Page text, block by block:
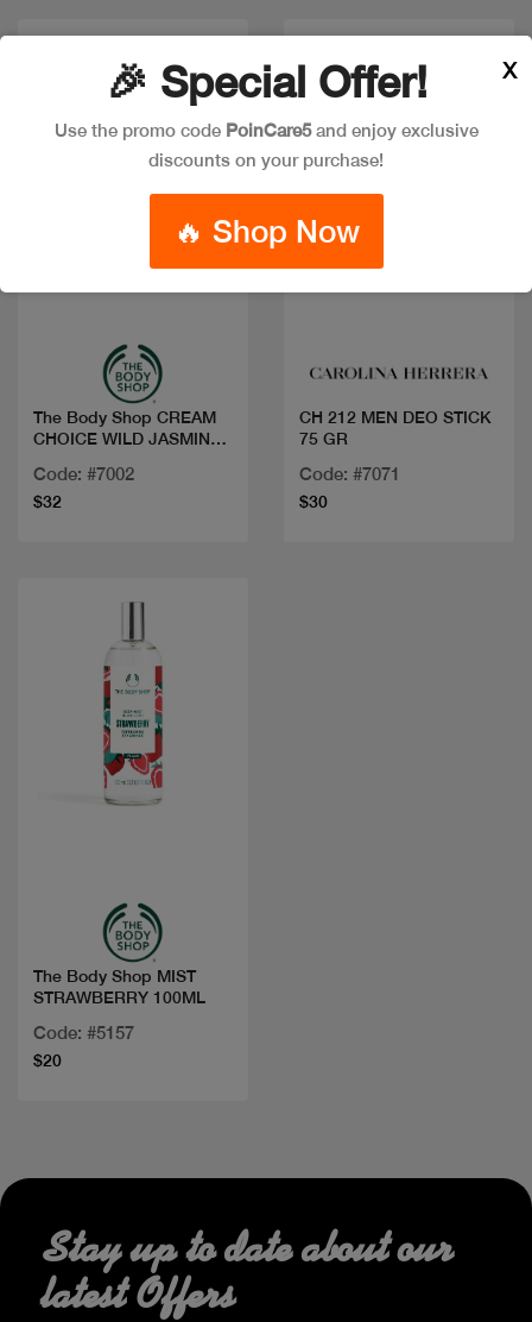
Quick view
The Body Shop CREAM
CHOICE WILD JASMINE
Code: #7002
$32
Quick view
CH 212 MEN DEO STICK
75 GR
Code: #7071
$30
The Body Shop MIST
STRAWBERRY 100ML
Code: #5157
$20
🎉 Special Offer!
Use the promo code PoinCare5and enjoy exclusive
discounts on your purchase!
🔥 Shop Now
X
Stay up to date about our
latest Offers